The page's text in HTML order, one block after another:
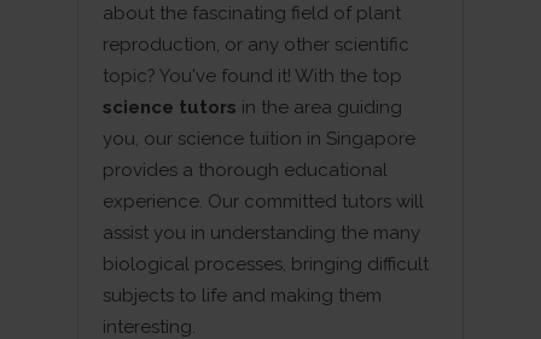
about the fascinating field of plant
reproduction, or any other scientific
topic? You've found it! With the top
science tutors in the area guiding
you, our science tuition in Singapore
provides a thorough educational
experience. Our committed tutors will
assist you in understanding the many
biological processes, bringing difficult
subjects to life and making them
interesting.